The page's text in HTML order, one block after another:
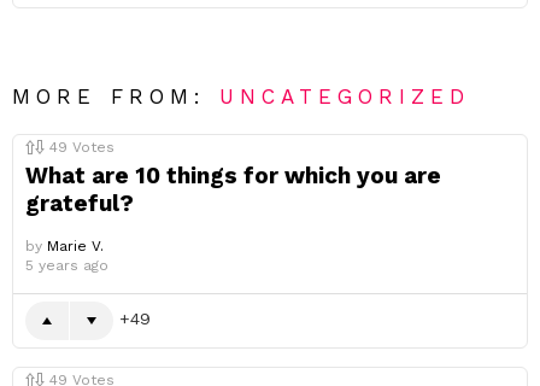
MORE FROM: UNCATEGORIZED
49 Votes
What are 10 things for which you are
grateful?
by Marie V.
5 years ago
49
49 Votes